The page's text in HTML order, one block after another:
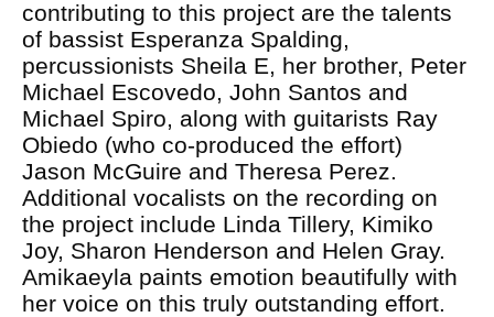
contributing to this project are the talents
of bassist Esperanza Spalding,
percussionists Sheila E, her brother, Peter
Michael Escovedo, John Santos and
Michael Spiro, along with guitarists Ray
Obiedo (who co-produced the effort)
Jason McGuire and Theresa Perez.
Additional vocalists on the recording on
the project include Linda Tillery, Kimiko
Joy, Sharon Henderson and Helen Gray.
Amikaeyla paints emotion beautifully with
her voice on this truly outstanding effort.